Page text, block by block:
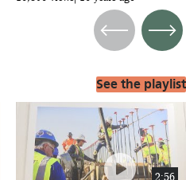
Previous Next
See the playlist
play_circle